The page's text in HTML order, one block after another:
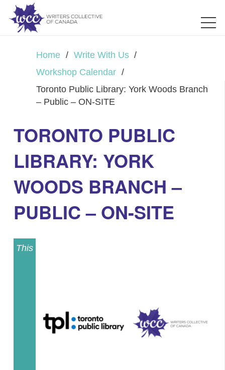
Home / Write With Us /
Workshop Calendar /
Toronto Public Library: York Woods Branch
– Public – ON-SITE
TORONTO PUBLIC
LIBRARY: YORK
WOODS BRANCH –
PUBLIC – ON-SITE
This